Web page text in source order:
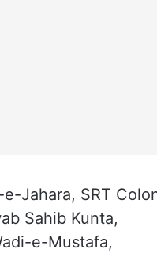
Jahara, SRT
Sahib Kunta,
e-Mustafa,